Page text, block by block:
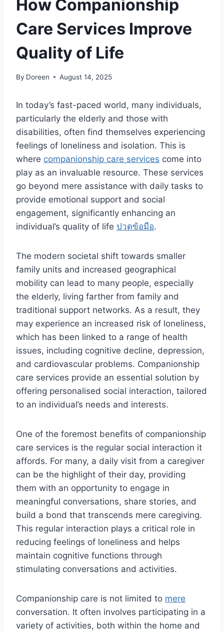
How Companionship
Care Services Improve
Quality of Life
By Doreen August 14, 2025
In today’s fast-paced world, many individuals,
particularly the elderly and those with
disabilities, often find themselves experiencing
feelings of loneliness and isolation. This is
where companionship care services come into
play as an invaluable resource. These services
go beyond mere assistance with daily tasks to
provide emotional support and social
engagement, significantly enhancing an
individual’s quality of life ปวดข้อมือ.
The modern societal shift towards smaller
family units and increased geographical
mobility can lead to many people, especially
the elderly, living farther from family and
traditional support networks. As a result, they
may experience an increased risk of loneliness,
which has been linked to a range of health
issues, including cognitive decline, depression,
and cardiovascular problems. Companionship
care services provide an essential solution by
offering personalised social interaction, tailored
to an individual’s needs and interests.
One of the foremost benefits of companionship
care services is the regular social interaction it
affords. For many, a daily visit from a caregiver
can be the highlight of their day, providing
them with an opportunity to engage in
meaningful conversations, share stories, and
build a bond that transcends mere caregiving.
This regular interaction plays a critical role in
reducing feelings of loneliness and helps
maintain cognitive functions through
stimulating conversations and activities.
Companionship care is not limited to mere
conversation. It often involves participating in a
variety of activities, both within the home and